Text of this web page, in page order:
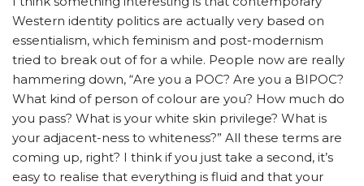
Western identity politics are actually very based on
essentialism, which feminism and post-modernism
tried to break out of for a while. People now are really
hammering down, “Are you a POC? Are you a BIPOC?
What kind of person of colour are you? How much do
you pass? What is your white skin privilege? What is
your adjacent-ness to whiteness?” All these terms are
coming up, right? I think if you just take a second, it’s
easy to realise that everything is fluid and that your